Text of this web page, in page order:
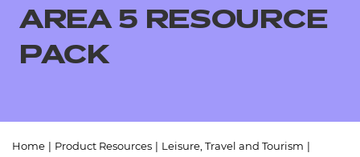
All
Replacement certificates
AREA 5 RESOURCE
PACK
Home Product Resources Leisure, Travel and Tourism